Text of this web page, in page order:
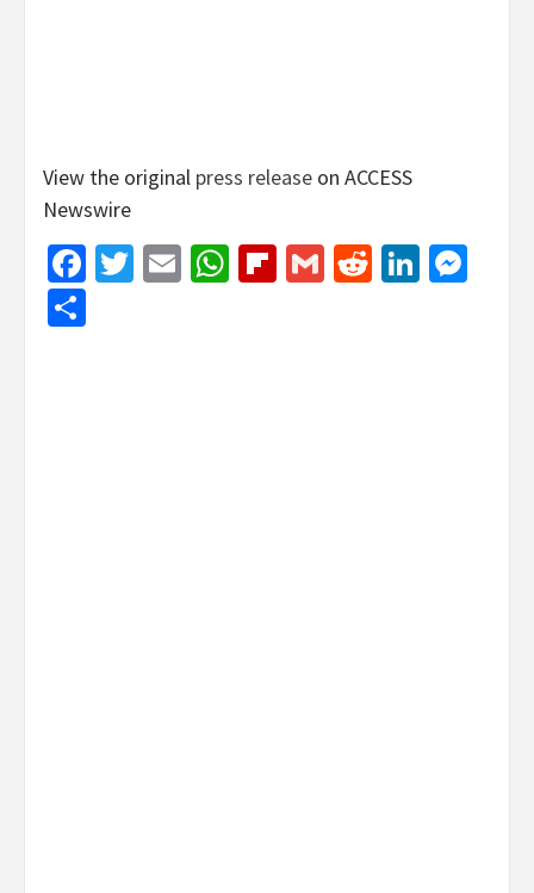
View the original press release on ACCESS
Newswire
Facebook
Twitter
EmailWhatsApp
Flipboard
GmailReddit